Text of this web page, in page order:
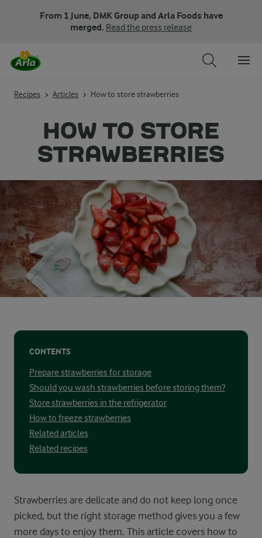
From 1 June, DMK Group and Arla Foods have
merged. Read the press release
Recipes Articles How to store strawberries
HOW TO STORE
STRAWBERRIES
CONTENTS
Prepare strawberries for storage
Should you wash strawberries before storing them?
Store strawberries in the refrigerator
How to freeze strawberries
Related articles
Related recipes
Strawberries are delicate and do not keep long once
picked, but the right storage method gives you a few
more days to enjoy them. This article covers how to